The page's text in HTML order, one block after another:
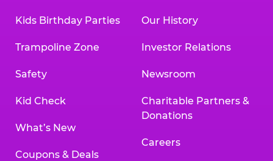
Kids Birthday Parties
Trampoline Zone
Safety
Kid Check
What’s New
Coupons & Deals
Our History
Investor Relations
Newsroom
Charitable Partners &
Donations
Careers